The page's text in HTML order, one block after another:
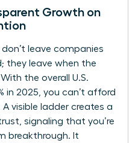
Growth on
leave companies
they leave when the
the overall U.S.
in 2025, you can’t afford
visible ladder creates a
signaling that you’re
breakthrough. It